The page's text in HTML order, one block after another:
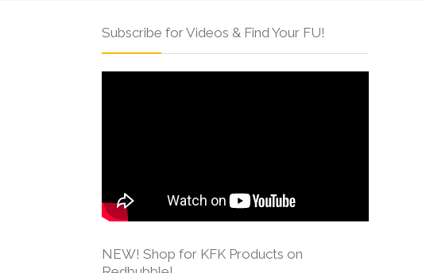
Subscribe for Videos & Find Your FU!
NEW! Shop for KFK Products on